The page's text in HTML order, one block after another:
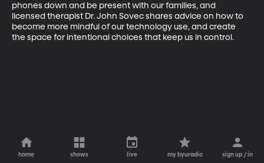
phones down and be present with our families, and
licensed therapist Dr. John Sovec shares advice on how to
become more mindful of our technology use, and create
the space for intentional choices that keep us in control.
home shows live my byuradio sign up / in